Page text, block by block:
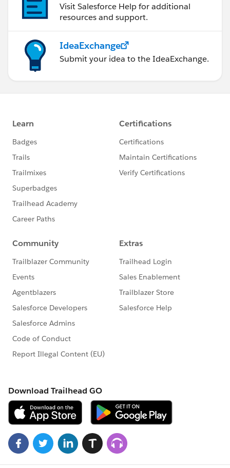
Visit Salesforce Help for additional
resources and support.
IdeaExchange
Submit your idea to the IdeaExchange.